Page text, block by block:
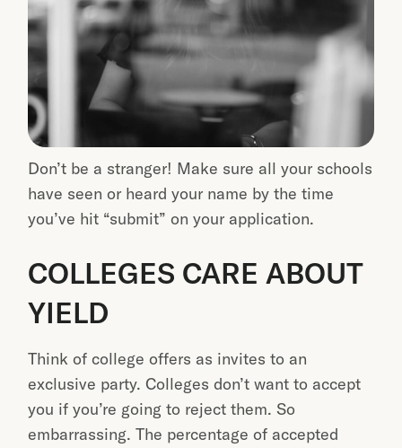
Don’t be a stranger! Make sure all your schools
have seen or heard your name by the time
you’ve hit “submit” on your application.
COLLEGES CARE ABOUT
YIELD
Think of college offers as invites to an
exclusive party. Colleges don’t want to accept
you if you’re going to reject them. So
embarrassing. The percentage of accepted